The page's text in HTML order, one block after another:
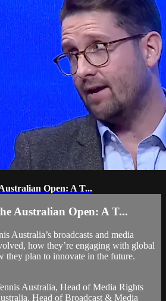
Open: A T...
Australian Open: A T...
Australia’s broadcasts and media
how they’re engaging with global
they plan to innovate in the future.
Australia, Head of Media Rights
Head of Broadcast & Media